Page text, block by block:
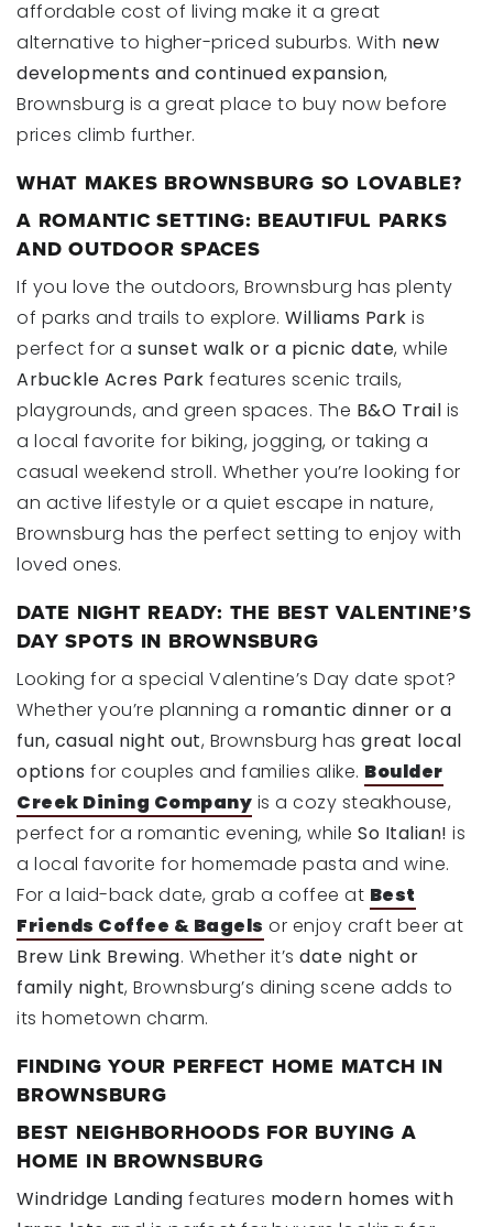
affordable cost of living make it a great
alternative to higher-priced suburbs. With new
developments and continued expansion,
Brownsburg is a great place to buy now before
prices climb further.
WHAT MAKES BROWNSBURG SO LOVABLE?
A ROMANTIC SETTING: BEAUTIFUL PARKS
AND OUTDOOR SPACES
If you love the outdoors, Brownsburg has plenty
of parks and trails to explore. Williams Park is
perfect for a sunset walk or a picnic date, while
Arbuckle Acres Park features scenic trails,
playgrounds, and green spaces. The B&O Trail is
a local favorite for biking, jogging, or taking a
casual weekend stroll. Whether you’re looking for
an active lifestyle or a quiet escape in nature,
Brownsburg has the perfect setting to enjoy with
loved ones.
DATE NIGHT READY: THE BEST VALENTINE’S
DAY SPOTS IN BROWNSBURG
Looking for a special Valentine’s Day date spot?
Whether you’re planning a romantic dinner or a
fun, casual night out, Brownsburg has great local
options for couples and families alike. Boulder
Creek Dining Company is a cozy steakhouse,
perfect for a romantic evening, while So Italian! is
a local favorite for homemade pasta and wine.
For a laid-back date, grab a coffee at Best
Friends Coffee & Bagels or enjoy craft beer at
Brew Link Brewing. Whether it’s date night or
family night, Brownsburg’s dining scene adds to
its hometown charm.
FINDING YOUR PERFECT HOME MATCH IN
BROWNSBURG
BEST NEIGHBORHOODS FOR BUYING A
HOME IN BROWNSBURG
Windridge Landing features modern homes with